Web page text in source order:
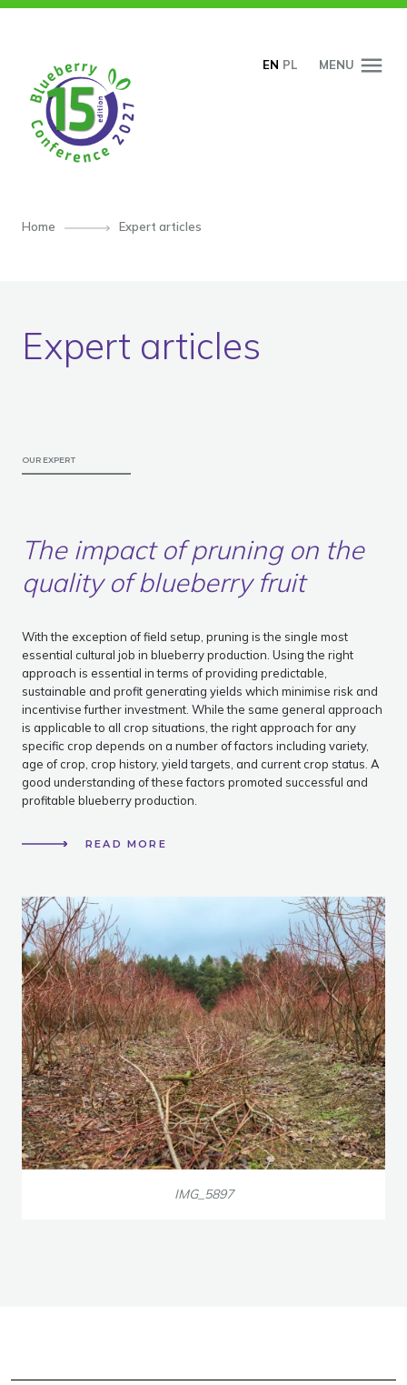
EN PL MENU
Home Expert articles
Expert articles
OUR EXPERT
The impact of pruning on the
quality of blueberry fruit
With the exception of field setup, pruning is the single most
essential cultural job in blueberry production. Using the right
approach is essential in terms of providing predictable,
sustainable and profit generating yields which minimise risk and
incentivise further investment. While the same general approach
is applicable to all crop situations, the right approach for any
specific crop depends on a number of factors including variety,
age of crop, crop history, yield targets, and current crop status. A
good understanding of these factors promoted successful and
profitable blueberry production.
READ MORE
IMG_5897